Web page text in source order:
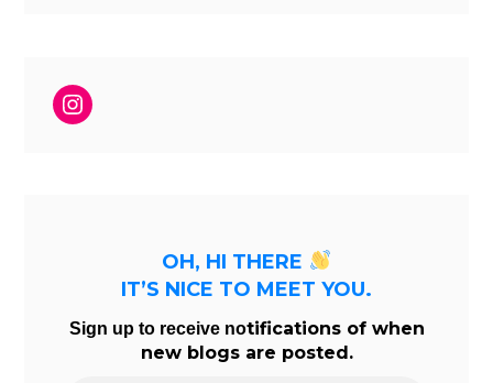
Instagram
OH, HI THERE
IT’S NICE TO MEET YOU.
Sign up to receive notifications of when
new blogs are posted.